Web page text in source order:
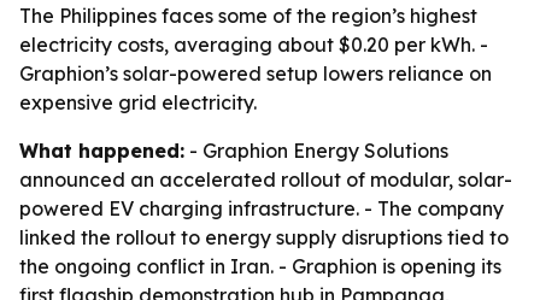
The Philippines faces some of the region’s highest
electricity costs, averaging about $0.20 per kWh. -
Graphion’s solar-powered setup lowers reliance on
expensive grid electricity.
What happened: - Graphion Energy Solutions
announced an accelerated rollout of modular, solar-
powered EV charging infrastructure. - The company
linked the rollout to energy supply disruptions tied to
the ongoing conflict in Iran. - Graphion is opening its
first flagship demonstration hub in Pampanga,